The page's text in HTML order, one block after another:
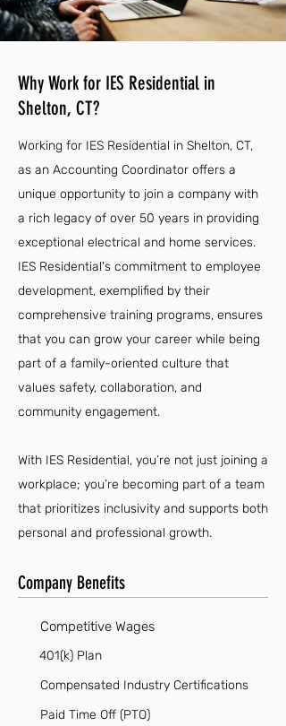
Why Work for IES Residential in
Shelton, CT?
Working for IES Residential in Shelton, CT,
as an Accounting Coordinator offers a
unique opportunity to join a company with
a rich legacy of over 50 years in providing
exceptional electrical and home services.
IES Residential's commitment to employee
development, exemplified by their
comprehensive training programs, ensures
that you can grow your career while being
part of a family-oriented culture that
values safety, collaboration, and
community engagement.
With IES Residential, you’re not just joining a
workplace; you’re becoming part of a team
that prioritizes inclusivity and supports both
personal and professional growth.
Company Benefits
Competitive Wages
401(k) Plan
Compensated Industry Certifications
Paid Time Off (PTO)